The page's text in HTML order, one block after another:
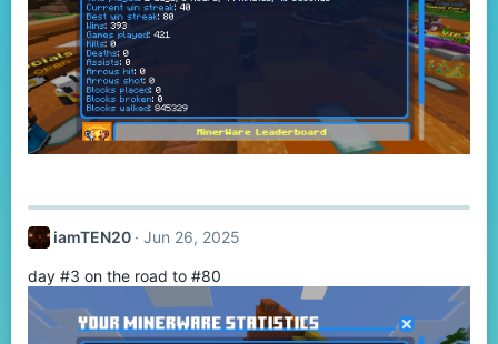
iamTEN20 Jun 26, 2025
day #3 on the road to #80